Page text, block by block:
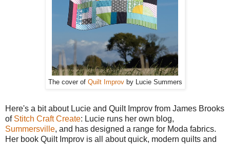
The cover of Quilt Improvby Lucie Summers
Here's a bit about Lucie and Quilt Improv from James Brooks
of Stitch Craft Create: Lucie runs her own blog,
Summersville, and has designed a range for Moda fabrics.
Her book Quilt Improv is all about quick, modern quilts and